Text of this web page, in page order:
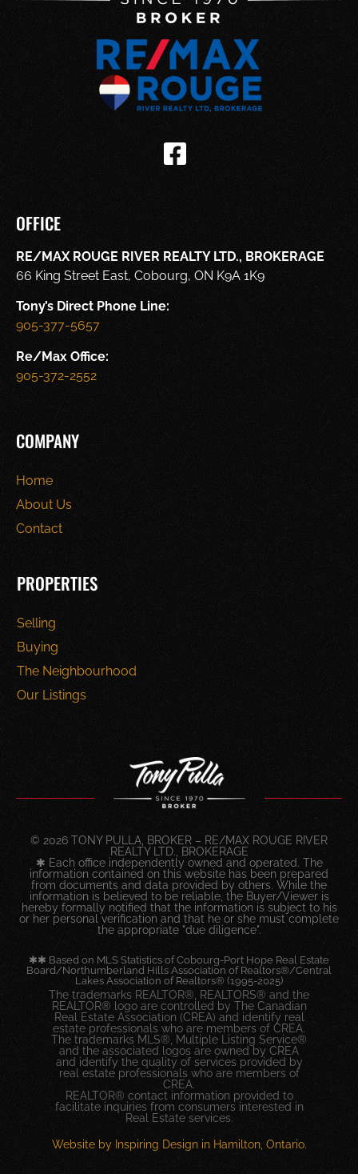
OFFICE
RE/MAX ROUGE RIVER REALTY LTD., BROKERAGE
66 King Street East, Cobourg, ON K9A 1K9
Tony’s Direct Phone Line:
905-377-5657
Re/Max Office:
905-372-2552
COMPANY
Home
About Us
Contact
PROPERTIES
Selling
Buying
The Neighbourhood
Our Listings
© 2026 TONY PULLA, BROKER – RE/MAX ROUGE RIVER
REALTY LTD., BROKERAGE
✱ Each office independently owned and operated. The
information contained on this website has been prepared
from documents and data provided by others. While the
information is believed to be reliable, the Buyer/Viewer is
hereby formally notified that the information is subject to his
or her personal verification and that he or she must complete
the appropriate "due diligence".
✱✱ Based on MLS Statistics of Cobourg-Port Hope Real Estate
Board/Northumberland Hills Association of Realtors®/Central
Lakes Association of Realtors® (1995-2025)
The trademarks REALTOR®, REALTORS® and the
REALTOR® logo are controlled by The Canadian
Real Estate Association (CREA) and identify real
estate professionals who are members of CREA.
The trademarks MLS®, Multiple Listing Service®
and the associated logos are owned by CREA
and identify the quality of services provided by
real estate professionals who are members of
CREA.
REALTOR® contact information provided to
facilitate inquiries from consumers interested in
Real Estate services.
Website by Inspiring Design in Hamilton, Ontario.